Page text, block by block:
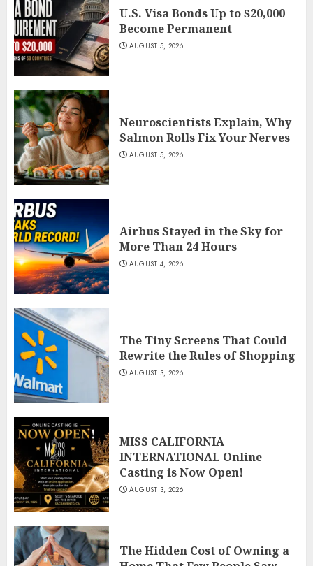
U.S. Visa Bonds Up to $20,000
Become Permanent
AUGUST 5, 2026
Neuroscientists Explain, Why
Salmon Rolls Fix Your Nerves
AUGUST 5, 2026
Airbus Stayed in the Sky for
More Than 24 Hours
AUGUST 4, 2026
The Tiny Screens That Could
Rewrite the Rules of Shopping
AUGUST 3, 2026
MISS CALIFORNIA
INTERNATIONAL Online
Casting is Now Open!
AUGUST 3, 2026
The Hidden Cost of Owning a